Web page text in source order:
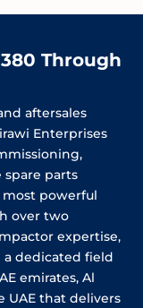
Through
aftersales
Enterprises
spare parts
most powerful
over two
expertise,
a dedicated field
emirates, Al
UAE that delivers